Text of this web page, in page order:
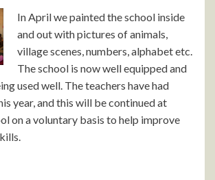
In April we painted the school inside
and out with pictures of animals,
village scenes, numbers, alphabet etc.
The school is now well equipped and
used well. The teachers have had
year, and this will be continued at
on a voluntary basis to help improve